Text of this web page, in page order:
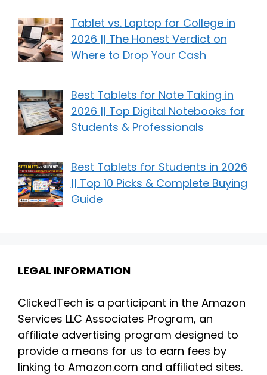
Tablet vs. Laptop for College in
2026 || The Honest Verdict on
Where to Drop Your Cash
Best Tablets for Note Taking in
2026 || Top Digital Notebooks for
Students & Professionals
Best Tablets for Students in 2026
|| Top 10 Picks & Complete Buying
Guide
LEGAL INFORMATION
ClickedTech is a participant in the Amazon
Services LLC Associates Program, an
affiliate advertising program designed to
provide a means for us to earn fees by
linking to Amazon.com and affiliated sites.